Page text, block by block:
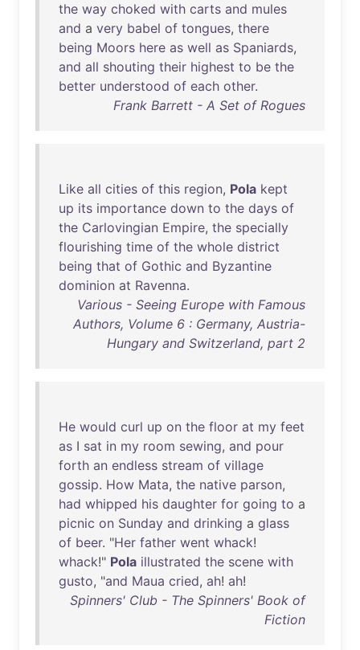
the way choked with carts and mules
and a very babel of tongues, there
being Moors here as well as Spaniards,
and all shouting their highest to be the
better understood of each other.
Frank Barrett - A Set of Rogues
Like all cities of this region, Pola kept
up its importance down to the days of
the Carlovingian Empire, the specially
flourishing time of the whole district
being that of Gothic and Byzantine
dominion at Ravenna.
Various - Seeing Europe with Famous
Authors, Volume 6 : Germany, Austria-
Hungary and Switzerland, part 2
He would curl up on the floor at my feet
as I sat in my room sewing, and pour
forth an endless stream of village
gossip. How Mata, the native parson,
had whipped his daughter for going to a
picnic on Sunday and drinking a glass
of beer. "Her father went whack!
whack!" Pola illustrated the scene with
gusto, "and Maua cried, ah! ah!
Spinners' Club - The Spinners' Book of
Fiction